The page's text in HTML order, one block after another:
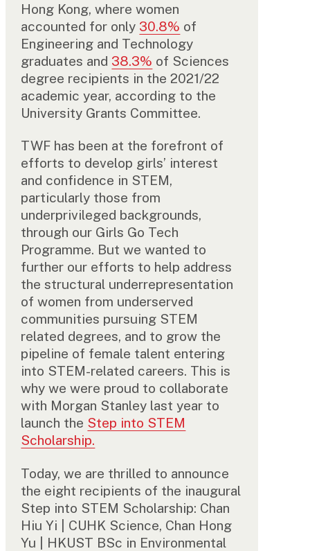
Hong Kong, where women
accounted for only 30.8% of
Engineering and Technology
graduates and 38.3% of Sciences
degree recipients in the 2021/22
academic year, according to the
University Grants Committee.
TWF has been at the forefront of
efforts to develop girls’ interest
and confidence in STEM,
particularly those from
underprivileged backgrounds,
through our Girls Go Tech
Programme. But we wanted to
further our efforts to help address
the structural underrepresentation
of women from underserved
communities pursuing STEM
related degrees, and to grow the
pipeline of female talent entering
into STEM-related careers. This is
why we were proud to collaborate
with Morgan Stanley last year to
launch the Step into STEM
Scholarship.
Today, we are thrilled to announce
the eight recipients of the inaugural
Step into STEM Scholarship: Chan
Hiu Yi | CUHK Science, Chan Hong
Yu | HKUST BSc in Environmental